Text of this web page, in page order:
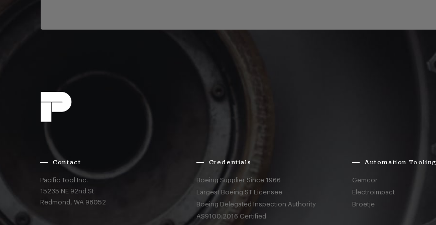
Contact
Pacific Tool Inc.
15235 NE 92nd St
Redmond,WA 98052
Credentials
Boeing Supplier Since 1966
Largest Boeing ST Licensee
Boeing Delegated Inspection Authority
AS9100:2016 Certified
Automation Tooling
Gemcor
Electroimpact
Broetje